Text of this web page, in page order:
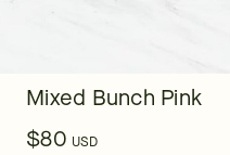
Mixed Bunch Pink
$80 USD